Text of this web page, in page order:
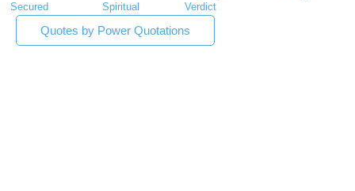
Secured
Spiritual Verdict
Quotes by Power Quotations